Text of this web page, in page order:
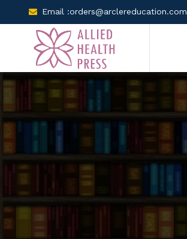
Email :orders@arclereducation.com